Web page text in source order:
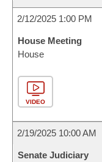
2/12/2025 1:00 PM
House Meeting
House
VIDEO
2/19/2025 10:00 AM
Senate Judiciary